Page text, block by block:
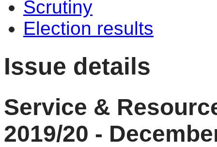
Scrutiny
Election results
Issue details
Service &
2019/20 -